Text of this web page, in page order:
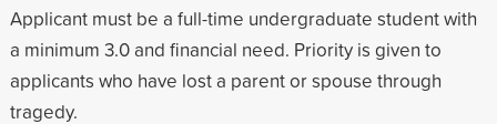
Applicant must be a full-time undergraduate student with
a minimum 3.0 and financial need. Priority is given to
applicants who have lost a parent or spouse through
tragedy.